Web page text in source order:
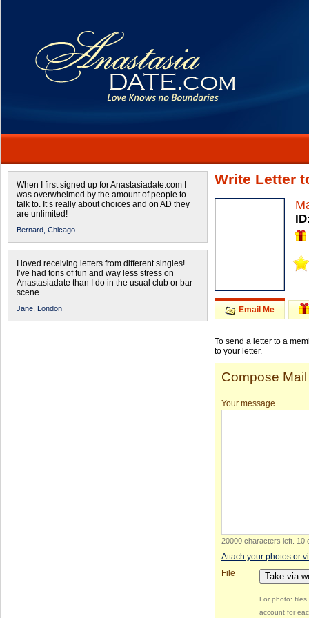
When I first signed up for Anastasiadate.com I
was overwhelmed by the amount of people to
talk to. It’s really about choices and on AD they
are unlimited!
Bernard, Chicago
I loved receiving letters from different singles!
I’ve had tons of fun and way less stress on
Anastasiadate than I do in the usual club or bar
scene.
Jane, London
Write Letter
Email Me
To send a letter to a
to your letter.
Compose Mail
Your message
20000 characters left 10
Attach your photos or
File
Take via
For photo:
account for